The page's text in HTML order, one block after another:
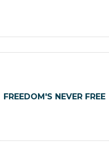
FREEDOM'S NEVER FREE